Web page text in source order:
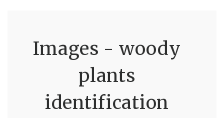
Images - woody
plants
identification